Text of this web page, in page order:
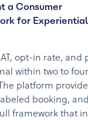
a Consumer
for Experiential
opt-in rate, and
within two to four
platform
booking,
framework that